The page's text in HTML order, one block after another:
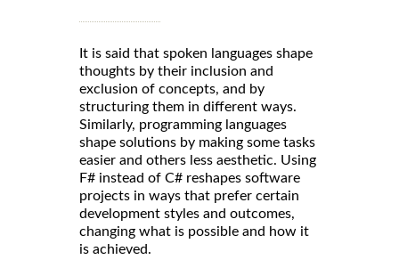
It is said that spoken languages shape
thoughts by their inclusion and
exclusion of concepts, and by
structuring them in different ways.
Similarly, programming languages
shape solutions by making some tasks
easier and others less aesthetic. Using
F# instead of C# reshapes software
projects in ways that prefer certain
development styles and outcomes,
changing what is possible and how it
is achieved.